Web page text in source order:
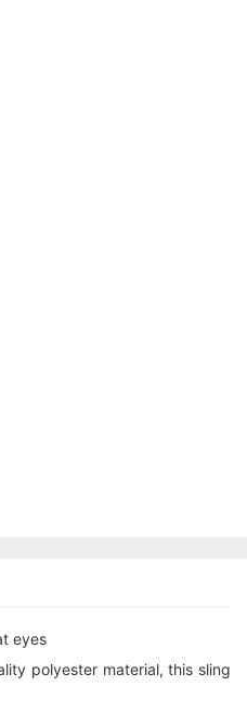
eyes
polyester material, this sling